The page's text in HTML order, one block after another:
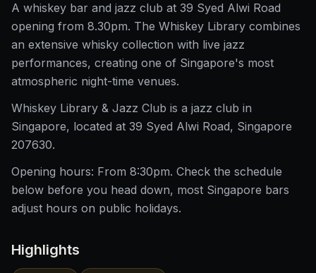
A whiskey bar and jazz club at 39 Syed Alwi Road
opening from 8.30pm. The Whiskey Library combines
an extensive whisky collection with live jazz
performances, creating one of Singapore's most
atmospheric night-time venues.
Whiskey Library & Jazz Club is a jazz club in
Singapore, located at 39 Syed Alwi Road, Singapore
207630.
Opening hours: From 8:30pm. Check the schedule
below before you head down, most Singapore bars
adjust hours on public holidays.
Highlights